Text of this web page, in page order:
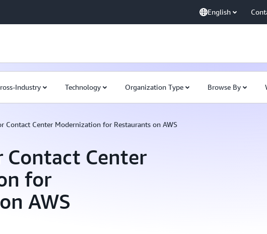
English
Industry Technology Organization Type Browse By
Contact Center Modernization for Restaurants on AWS
Contact Center
for
AWS